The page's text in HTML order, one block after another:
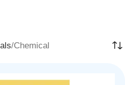
Chemical